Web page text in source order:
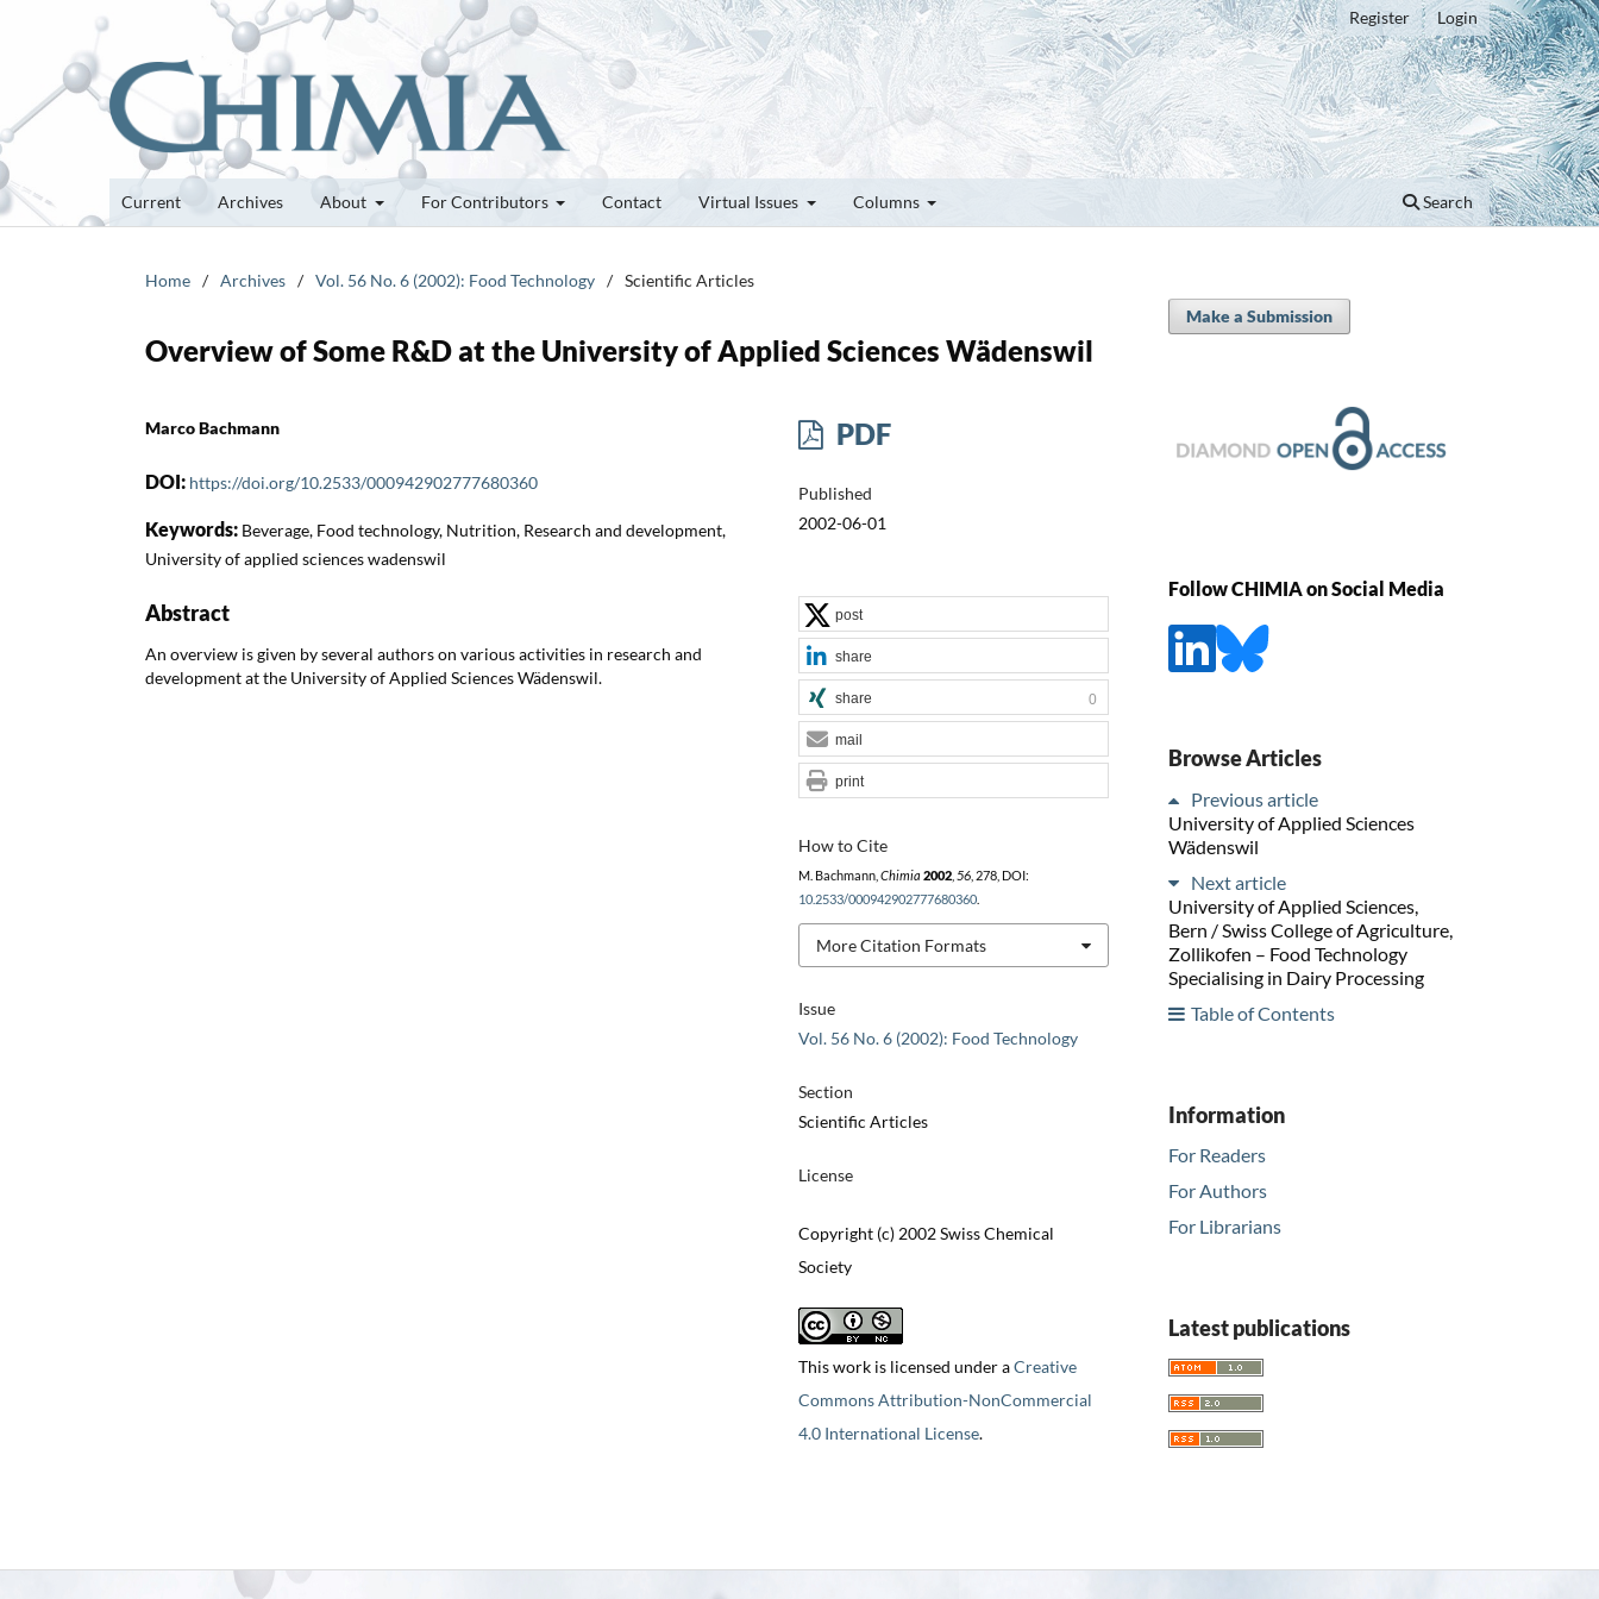
Current Archives About For Contributors Contact Virtual Issues Columns Search
Register Login
Home / Archives / Vol. 56 No. 6 (2002): Food Technology / Scientific Articles
Overview of Some R&D at the University of Applied Sciences Wädenswil
Marco Bachmann
DOI: https://doi.org/10.2533/000942902777680360
Keywords: Beverage, Food technology, Nutrition, Research and development,
University of applied sciences wadenswil
Abstract
An overview is given by several authors on various activities in research and
development at the University of Applied Sciences Wädenswil.
PDF
Published
2002-06-01
Issue
Vol. 56 No. 6 (2002): Food Technology
Section
Scientific Articles
License
Copyright (c) 2002 Swiss Chemical
Society
This work is licensed under aCreative
Commons Attribution-NonCommercial
4.0 International License.
How to Cite
M. Bachmann, Chimia 2002, 56, 278, DOI:
10.2533/000942902777680360.
More Citation Formats
post
share
share 0
mail
print
Make a Submission
Follow CHIMIA on Social Media
Browse Articles
Previous article
University of Applied Sciences
Wädenswil
Next article
University of Applied Sciences,
Bern / Swiss College of Agriculture,
Zollikofen – Food Technology
Specialising in Dairy Processing
Table of Contents
Information
For Readers
For Authors
For Librarians
Latest publications